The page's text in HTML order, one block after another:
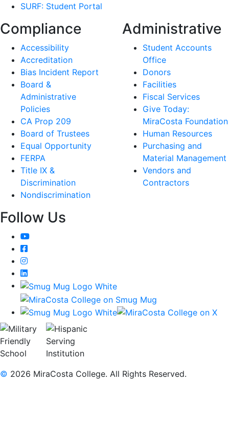
SURF: Student Portal
Compliance
Accessibility
Accreditation
Bias Incident Report
Board &
Administrative
Policies
CA Prop 209
Board of Trustees
Equal Opportunity
FERPA
Title IX &
Discrimination
Nondiscrimination
Administrative
Student Accounts
Office
Donors
Facilities
Fiscal Services
Give Today:
MiraCosta Foundation
Human Resources
Purchasing and
Material Management
Vendors and
Contractors
Follow Us
YouTube
Facebook
Instagram
LinkedIn
© 2026 MiraCosta College. All Rights Reserved.